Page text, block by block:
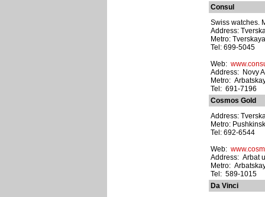
Consul
Swiss watches.
Address:
Metro: Tverskaya
Tel: 699-5045
Web:
Address: Novy
Metro:
Tel: 691-7196
Cosmos Gold
Address:
Metro:
Tel: 692-6544
Web:
Address: Arbat
Metro:
Tel: 589-1015
Da Vinci